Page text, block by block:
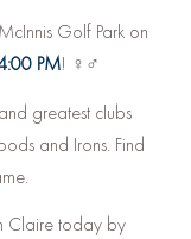
Golf Park on
PM! ️‍♀️️‍♂️
greatest clubs
and Irons. Find
Claire today by